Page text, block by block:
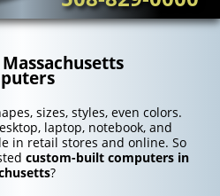
sizes, styles, even colors.
laptop, notebook, and
in retail stores and online. So
custom-built computers in
?